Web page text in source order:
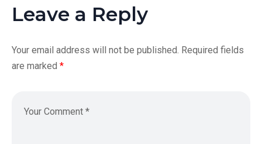
Leave a Reply
Your email address will not be published. Required fields
are marked *